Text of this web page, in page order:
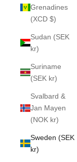
Grenadines
(XCD $)
Sudan (SEK
kr)
Suriname
(SEK kr)
Svalbard &
Jan Mayen
(NOK kr)
Sweden (SEK
kr)